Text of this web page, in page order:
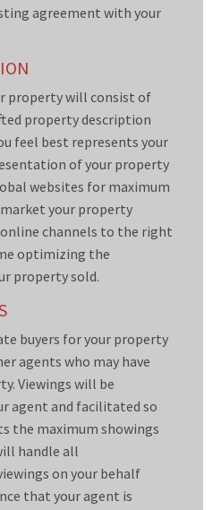
agreement with your
property will consist of
property description
feel best represents your
of your property
websites for maximum
your property
channels to the right
optimizing the
property sold.
buyers for your property
agents who may have
Viewings will be
agent and facilitated so
the maximum showings
handle all
on your behalf
that your agent is